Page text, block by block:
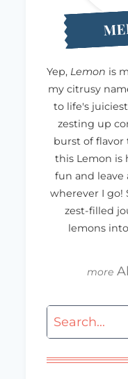
Yep, Lemon is
my citrusy
to life's
zesting up
burst of flavor
this Lemon is
fun and leave
wherever I go!
zest-filled
lemons
Search